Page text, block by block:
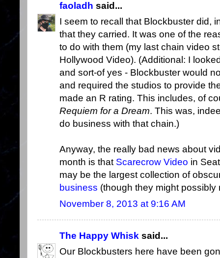
faoladh said...
I seem to recall that Blockbuster did,
that they carried. It was one of the
to do with them (my last chain video
Hollywood Video). (Additional: I
and sort-of yes - Blockbuster would
and required the studios to provide
made an R rating. This includes, of
Requiem for a Dream. This was,
do business with that chain.)
Anyway, the really bad news about
month is that Scarecrow Video in
may be the largest collection of
business (though they might possibly
November 8, 2013 at 9:16 AM
The Happy Whisk said...
Our Blockbusters here have been